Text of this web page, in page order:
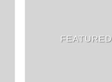
FEATURED